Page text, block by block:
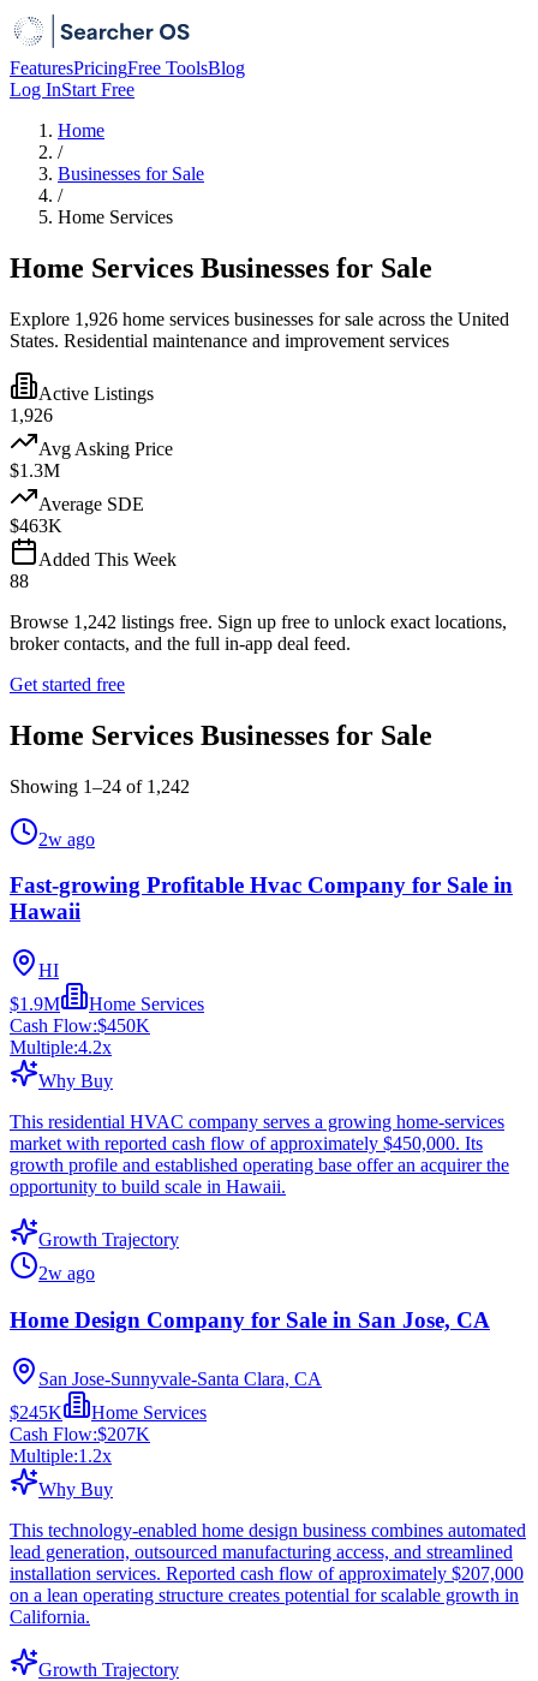
FeaturesPricingFree ToolsBlog
Log InStart Free
Home
/
Businesses for Sale
/
Home Services
Home Services Businesses for Sale
Explore 1,926 home services businesses for sale across the United
States. Residential maintenance and improvement services
Active Listings
1,926
Avg Asking Price
$1.3M
Average SDE
$463K
Added This Week
88
Browse 1,242 listings free. Sign up free to unlock exact locations,
broker contacts, and the full in-app deal feed.
Get started free
Home Services Businesses for Sale
Showing 1–24 of 1,242
2w ago
Fast-growing Profitable Hvac Company for Sale in
Hawaii
HI
$1.9M
Home Services
Cash Flow:$450K
Multiple:4.2x
Why Buy
This residential HVAC company serves a growing home-services
market with reported cash flow of approximately $450,000. Its
growth profile and established operating base offer an acquirer the
opportunity to build scale in Hawaii.
Growth Trajectory
2w ago
Home Design Company for Sale in San Jose, CA
San Jose-Sunnyvale-Santa Clara, CA
$245K
Home Services
Cash Flow:$207K
Multiple:1.2x
Why Buy
This technology-enabled home design business combines automated
lead generation, outsourced manufacturing access, and streamlined
installation services. Reported cash flow of approximately $207,000
on a lean operating structure creates potential for scalable growth in
California.
Growth Trajectory